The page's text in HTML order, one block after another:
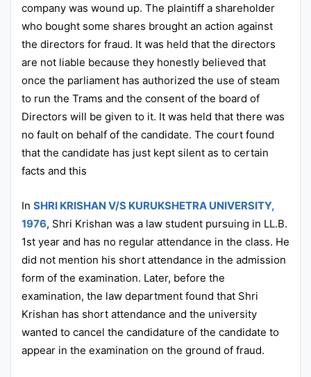
company was wound up. The plaintiff a shareholder
who bought some shares brought an action against
the directors for fraud. It was held that the directors
are not liable because they honestly believed that
once the parliament has authorized the use of steam
to run the Trams and the consent of the board of
Directors will be given to it. It was held that there was
no fault on behalf of the candidate. The court found
that the candidate has just kept silent as to certain
facts and this
In SHRI KRISHAN V/S KURUKSHETRA UNIVERSITY,
1976, Shri Krishan was a law student pursuing in LL.B.
1st year and has no regular attendance in the class. He
did not mention his short attendance in the admission
form of the examination. Later, before the
examination, the law department found that Shri
Krishan has short attendance and the university
wanted to cancel the candidature of the candidate to
appear in the examination on the ground of fraud.